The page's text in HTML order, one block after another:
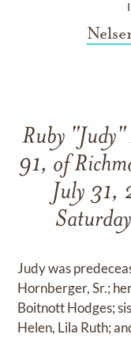
Ruby "Judy"
91, of
July 31,
Judy was
Hornberger, Sr.;
Boitnott Hodges;
Helen, Lila Ruth;